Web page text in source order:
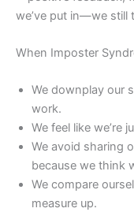
we’ve put in—we still
When Imposter
We downplay our
work.
We feel like we’re
We avoid sharing
because we think
We compare
measure up.